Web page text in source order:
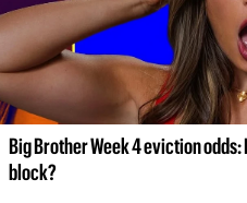
Big Brother Week 4 eviction
block?